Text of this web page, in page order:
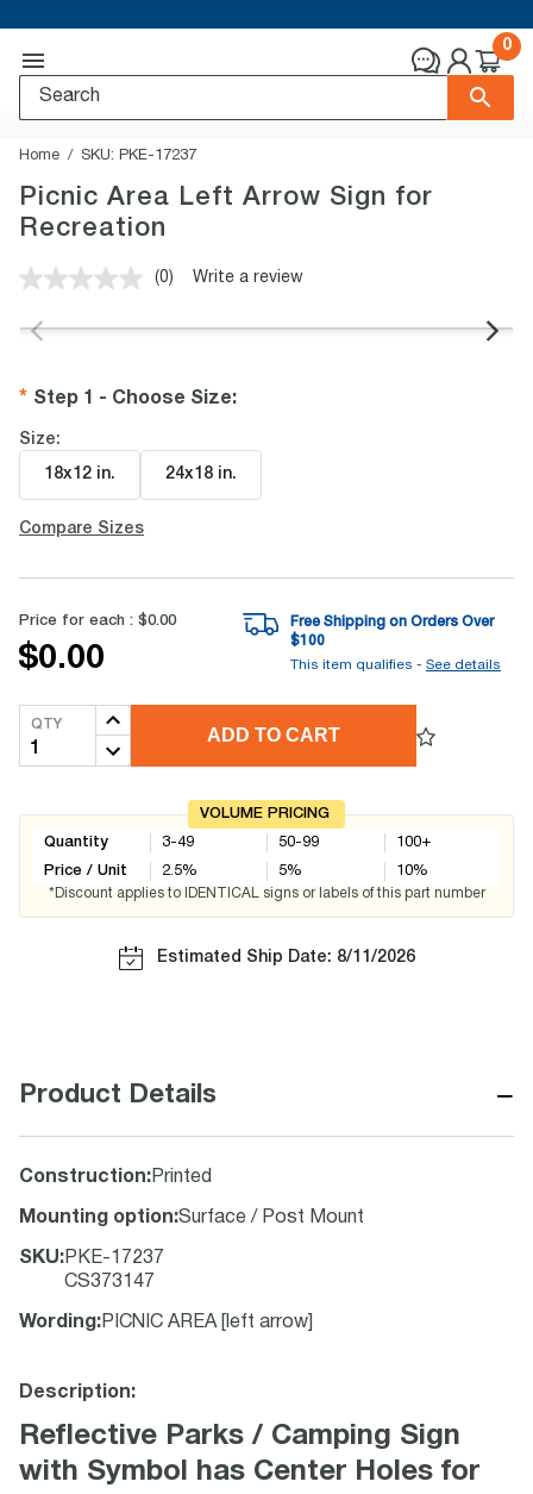
0
Home SKU: PKE-17237
Picnic Area Left Arrow Sign for
Recreation
No
value.
(0) Write a review
Step 1 - Choose Size:
Size:
18x12 in. 24x18 in.
Compare Sizes
Price for each : $0.00
$0.00
Free Shipping on Orders Over
$100
This item qualifies - See details
QTY
ADD TO CART
VOLUME PRICING
Quantity
Price / Unit
3-49
2.5%
50-99
5%
100+
10%
*Discount applies to IDENTICAL signs or labels of this part number
Estimated Ship Date: 8/11/2026
Product Details −
Construction: Printed
Mounting option:Surface / Post Mount
SKU: PKE-17237
CS373147
Wording : PICNIC AREA [left arrow]
Description:
Reflective Parks / Camping Sign
with Symbol has Center Holes for